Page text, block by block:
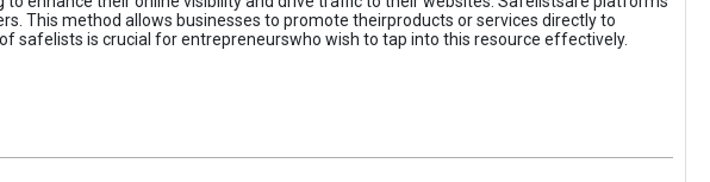
This method allows businesses to promote theirproducts or services directly to
safelists is crucial for entrepreneurswho wish to tap into this resource effectively.